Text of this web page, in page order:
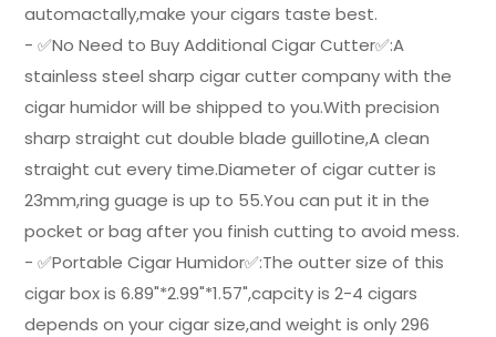
automactally,make your cigars taste best.
- ✅No Need to Buy Additional Cigar Cutter✅:A
stainless steel sharp cigar cutter company with the
cigar humidor will be shipped to you.With precision
sharp straight cut double blade guillotine,A clean
straight cut every time.Diameter of cigar cutter is
23mm,ring guage is up to 55.You can put it in the
pocket or bag after you finish cutting to avoid mess.
- ✅Portable Cigar Humidor✅:The outter size of this
cigar box is 6.89"*2.99"*1.57",capcity is 2-4 cigars
depends on your cigar size,and weight is only 296